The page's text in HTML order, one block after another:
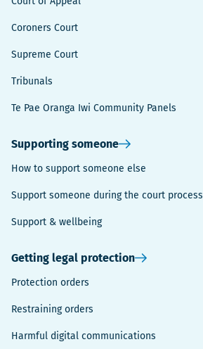
Coroners Court
Supreme Court
Tribunals
Te Pae Oranga Iwi Community Panels
Supporting someone
How to support someone else
Support someone during the court process
Support & wellbeing
Getting legal protection
Protection orders
Restraining orders
Harmful digital communications